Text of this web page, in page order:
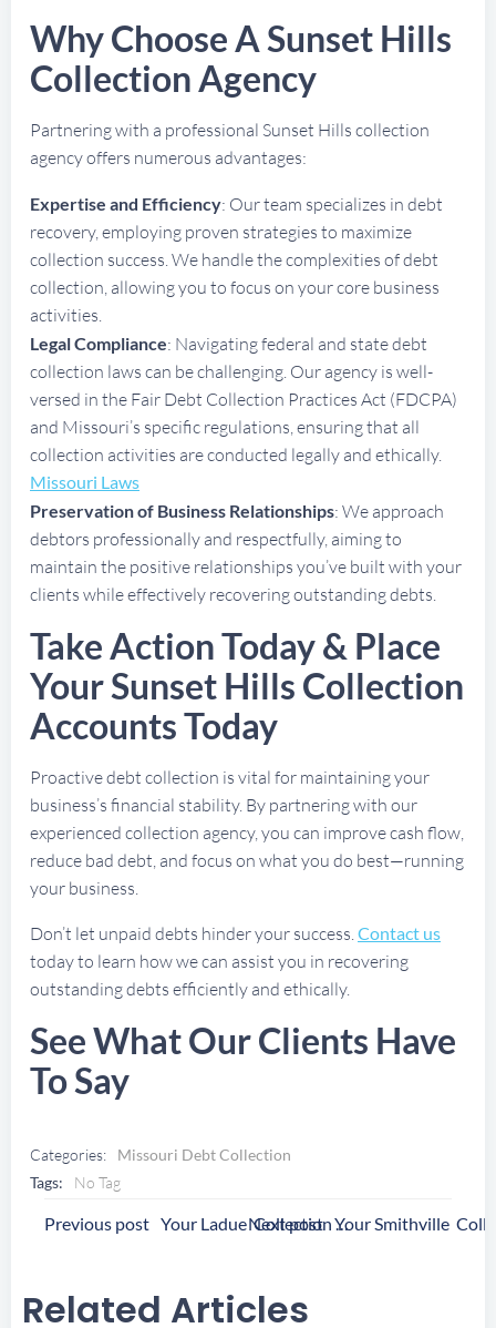
Why Choose A Sunset Hills
Collection Agency
Partnering with a professional Sunset Hills collection
agency offers numerous advantages:
Expertise and Efficiency: Our team specializes in debt
recovery, employing proven strategies to maximize
collection success. We handle the complexities of debt
collection, allowing you to focus on your core business
activities.
Legal Compliance: Navigating federal and state debt
collection laws can be challenging. Our agency is well-
versed in the Fair Debt Collection Practices Act (FDCPA)
and Missouri’s specific regulations, ensuring that all
collection activities are conducted legally and ethically.
Missouri Laws
Preservation of Business Relationships: We approach
debtors professionally and respectfully, aiming to
maintain the positive relationships you’ve built with your
clients while effectively recovering outstanding debts.
Take Action Today & Place
Your Sunset Hills Collection
Accounts Today
Proactive debt collection is vital for maintaining your
business’s financial stability. By partnering with our
experienced collection agency, you can improve cash flow,
reduce bad debt, and focus on what you do best—running
your business.
Don’t let unpaid debts hinder your success.Contact us
today to learn how we can assist you in recovering
outstanding debts efficiently and ethically.
See What Our Clients Have
To Say
Categories:
Missouri Debt Collection
Tags:
No Tag
Post
Previous post Your Ladue Collection Agency
Post
Next post
Related Articles